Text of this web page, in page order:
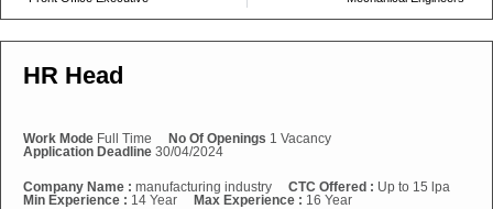
HR Head
Work Mode Full Time No Of Openings 1 Vacancy
Application Deadline 30/04/2024
Company Name : manufacturing industry CTC Offered : Up to 15 lpa
Min Experience : 14 Year Max Experience : 16 Year